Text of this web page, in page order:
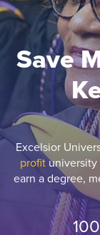
Save
Excelsior
profituniversity
earn a degree,